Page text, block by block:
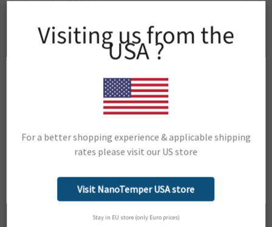
Support Material:
Portal
Related Products
Network Error
OK
Visiting us from the
USA ?
For a better shopping experience & applicable shipping
rates please visit our US store
Visit NanoTemper USA store
Stay in EU store (only Euro prices)